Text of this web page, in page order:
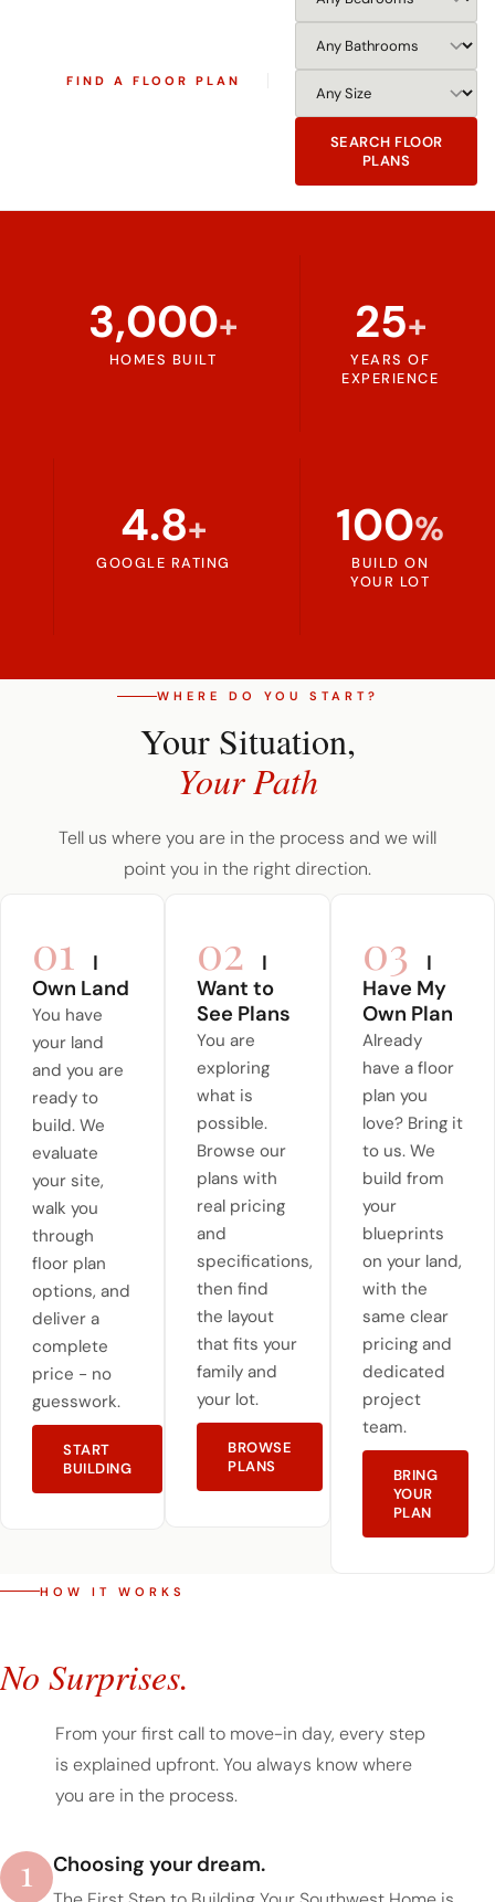
FIND A FLOOR PLAN
SEARCH FLOOR
PLANS
3,000+
HOMES BUILT
25+
YEARS OF
EXPERIENCE
4.8+
GOOGLE RATING
100%
BUILD ON
YOUR LOT
WHERE DO YOU START?
Your Situation,
Your Path
Tell us where you are in the process and we will
point you in the right direction.
01
I
Own Land
You have
your land
and you are
ready to
build. We
evaluate
your site,
walk you
through
floor plan
options, and
deliver a
complete
price - no
guesswork.
START
BUILDING
02
I
Want to
See Plans
You are
exploring
what is
possible.
Browse our
plans with
real pricing
and
specifications,
then find
the layout
that fits your
family and
your lot.
BROWSE
PLANS
03
I
Have My
Own Plan
Already
have a floor
plan you
love? Bring it
to us. We
build from
your
blueprints
on your land,
with the
same clear
pricing and
dedicated
project
team.
BRING
YOUR
PLAN
HOW IT WORKS
No Surprises.
From your first call to move-in day, every step
is explained upfront. You always know where
you are in the process.
1 Choosing your dream.